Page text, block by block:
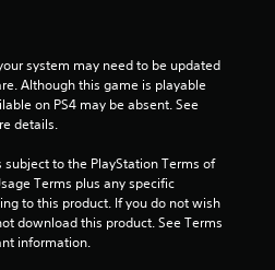
system may need to be updated
Although this game is playable
on PS4 may be absent. See
details.
to the PlayStation Terms of
Terms plus any specific
to this product. If you do not wish
download this product. See Terms
information.